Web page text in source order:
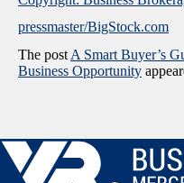
pressmaster/BigStock.com
The post A Smart Buyer’s
Business Opportunity